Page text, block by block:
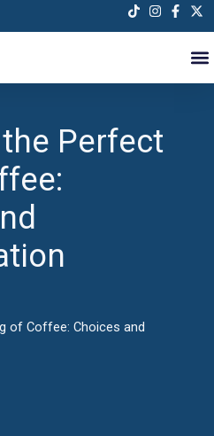
Perfect
of Coffee: Choices and